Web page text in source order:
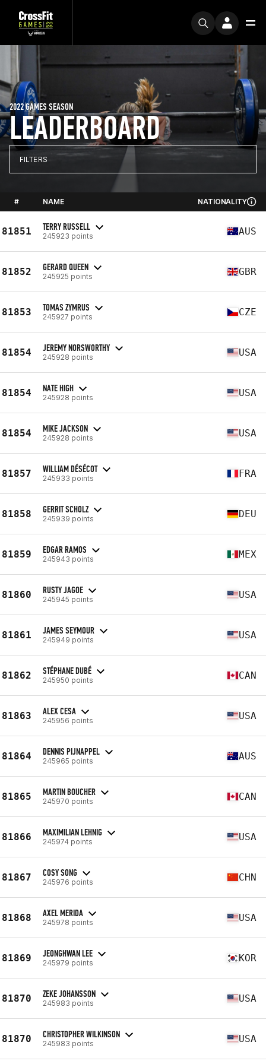
LEADERBOARD
2022 GAMES SEASON
FILTERS
# NAME NATIONALITY
81851 TERRY RUSSELL
245923 points AUS
81852 GERARD QUEEN
245925 points GBR
81853 TOMAS ZYMRUS
245927 points CZE
81854 JEREMY NORSWORTHY
245928 points USA
81854 NATE HIGH
245928 points USA
81854 MIKE JACKSON
245928 points USA
81857 WILLIAM DÉSÉCOT
245933 points FRA
81858 GERRIT SCHOLZ
245939 points DEU
81859 EDGAR RAMOS
245943 points MEX
81860 RUSTY JAGOE
245945 points USA
81861 JAMES SEYMOUR
245949 points USA
81862 STÉPHANE DUBÉ
245950 points CAN
81863 ALEX CESA
245956 points USA
81864 DENNIS PIJNAPPEL
245965 points AUS
81865 MARTIN BOUCHER
245970 points CAN
81866 MAXIMILIAN LEHNIG
245974 points USA
81867 COSY SONG
245976 points CHN
81868 AXEL MERIDA
245978 points USA
81869 JEONGHWAN LEE
245979 points KOR
81870 ZEKE JOHANSSON
245983 points USA
81870 CHRISTOPHER WILKINSON
245983 points USA